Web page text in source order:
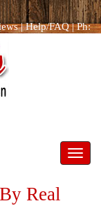
|Help/FAQ|Ph:
Real